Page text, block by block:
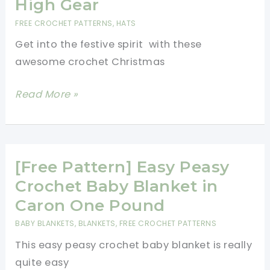
Crochet
Dolls
Stocking
Fillers
Toys
High Gear
FREE CROCHET PATTERNS, HATS
Get into the festive spirit with these
awesome crochet Christmas
6
Crochet
Hats
Pattern
Ideas
To
Your
Read More »
[Free Pattern] Easy Peasy
Crochet Baby Blanket in
Caron One Pound
BABY BLANKETS, BLANKETS, FREE CROCHET PATTERNS
This easy peasy crochet baby blanket is really
quite easy